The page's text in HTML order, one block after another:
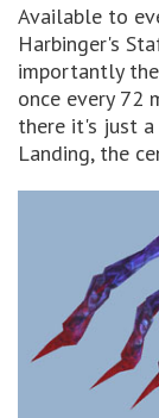
Available to
Harbinger's
importantly
once every 72
there it's just a
Landing, the